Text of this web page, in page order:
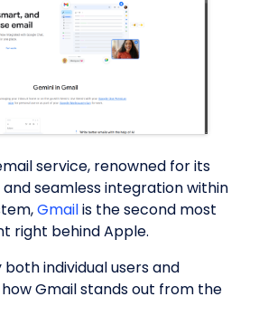
service, renowned for its
seamless integration within
Gmailis the second most
right behind Apple.
individual users and
how Gmail stands out from the